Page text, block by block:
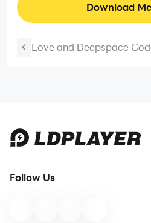
Download
Love and Deepspace
Follow Us